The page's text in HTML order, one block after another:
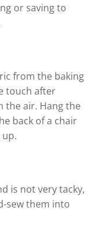
or saving to
from the baking
touch after
the air. Hang the
back of a chair
is not very tacky,
sew them into